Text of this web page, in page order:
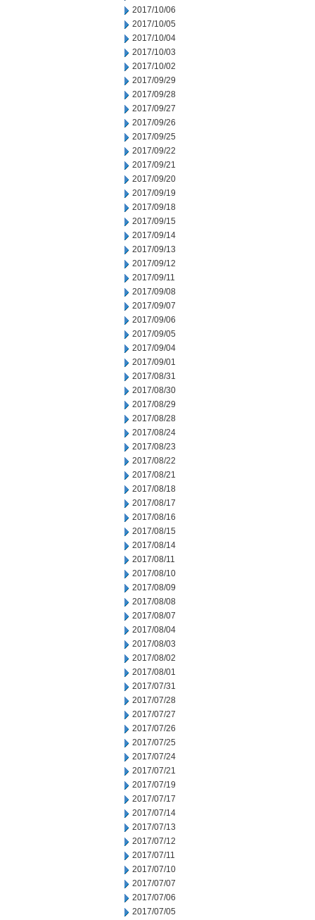
2017/10/06
2017/10/05
2017/10/04
2017/10/03
2017/10/02
2017/09/29
2017/09/28
2017/09/27
2017/09/26
2017/09/25
2017/09/22
2017/09/21
2017/09/20
2017/09/19
2017/09/18
2017/09/15
2017/09/14
2017/09/13
2017/09/12
2017/09/11
2017/09/08
2017/09/07
2017/09/06
2017/09/05
2017/09/04
2017/09/01
2017/08/31
2017/08/30
2017/08/29
2017/08/28
2017/08/24
2017/08/23
2017/08/22
2017/08/21
2017/08/18
2017/08/17
2017/08/16
2017/08/15
2017/08/14
2017/08/11
2017/08/10
2017/08/09
2017/08/08
2017/08/07
2017/08/04
2017/08/03
2017/08/02
2017/08/01
2017/07/31
2017/07/28
2017/07/27
2017/07/26
2017/07/25
2017/07/24
2017/07/21
2017/07/19
2017/07/17
2017/07/14
2017/07/13
2017/07/12
2017/07/11
2017/07/10
2017/07/07
2017/07/06
2017/07/05